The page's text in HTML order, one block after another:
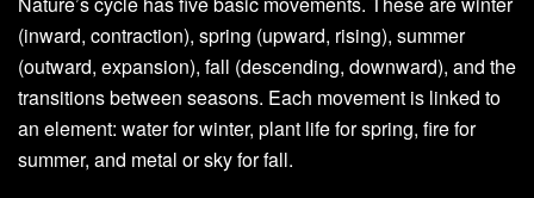
(inward, contraction), spring (upward, rising), summer
(outward, expansion), fall (descending, downward), and the
transitions between seasons. Each movement is linked to
an element: water for winter, plant life for spring, fire for
summer, and metal or sky for fall.